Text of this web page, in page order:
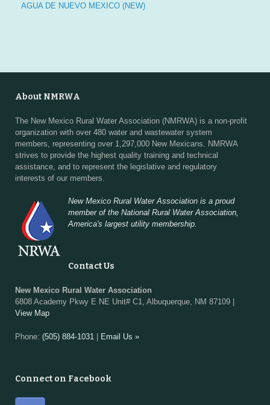
AGUA DE NUEVO MEXICO (NEW)
About NMRWA
The New Mexico Rural Water Association (NMRWA) is a non-profit
organization with over 480 water and wastewater system
members, representing over 1,297,000 New Mexicans. NMRWA
strives to provide the highest quality training and technical
assistance, and to represent the legislative and regulatory
interests of our members.
New Mexico Rural Water Association is a proud
member of the National Rural Water Association,
America's largest utility membership.
Contact Us
New Mexico Rural Water Association
6808 Academy Pkwy E NE Unit# C1, Albuquerque, NM 87109 |
View Map
Phone: (505) 884-1031 | Email Us »
Connect on Facebook